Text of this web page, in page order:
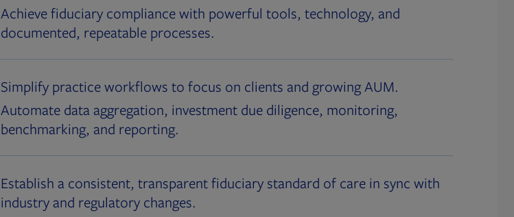
Achieve fiduciary compliance with powerful tools, technology, and
documented, repeatable processes.
Simplify practice workflows to focus on clients and growing AUM.
Automate data aggregation, investment due diligence, monitoring,
benchmarking, and reporting.
Establish a consistent, transparent fiduciary standard of care in sync with
industry and regulatory changes.